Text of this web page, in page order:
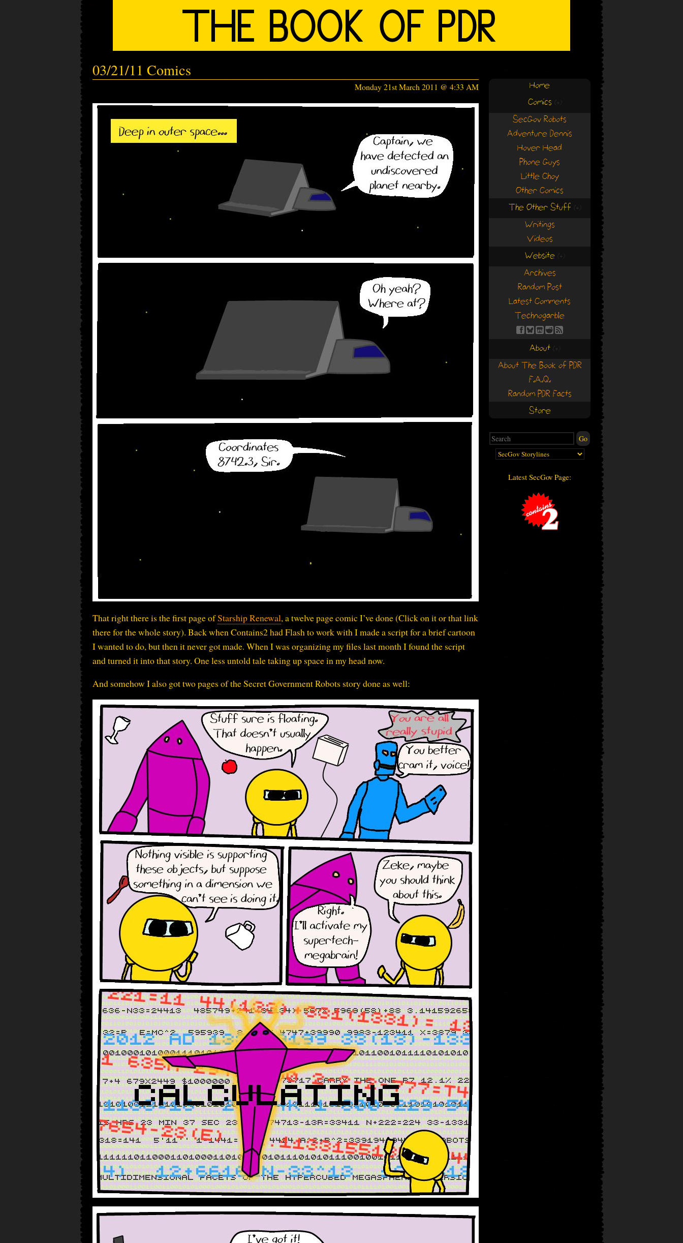
03/21/11 Comics
Monday 21st March 2011 @ 4:33 AM
That right there is the first page ofStarship Renewal, a twelve page comic I’ve done (Click on it or that link
there for the whole story). Back when Contains2 had Flash to work with I made a script for a brief cartoon
I wanted to do, but then it never got made. When I was organizing my files last month I found the script
and turned it into that story. One less untold tale taking up space in my head now.
And somehow I also got two pages of the Secret Government Robots story done as well:
Home
Comics (+)
SecGov Robots
Adventure Dennis
Hover Head
Phone Guys
Little Choy
Other Comics
The Other Stuff (+)
Writings
Videos
Website (+)
Archives
Random Post
Latest Comments
Technogarble
About (+)
About The Book of PDR
F.A.Q.
Random PDR Facts
Store
Latest SecGov Page: